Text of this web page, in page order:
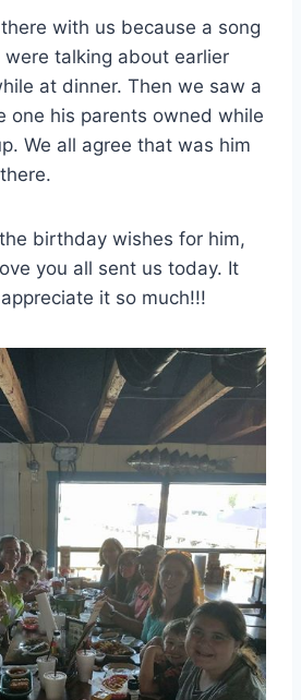
with us because a song
talking about earlier
at dinner. Then we saw a
one his parents owned while
We all agree that was him
birthday wishes for him,
you all sent us today. It
it so much!!!